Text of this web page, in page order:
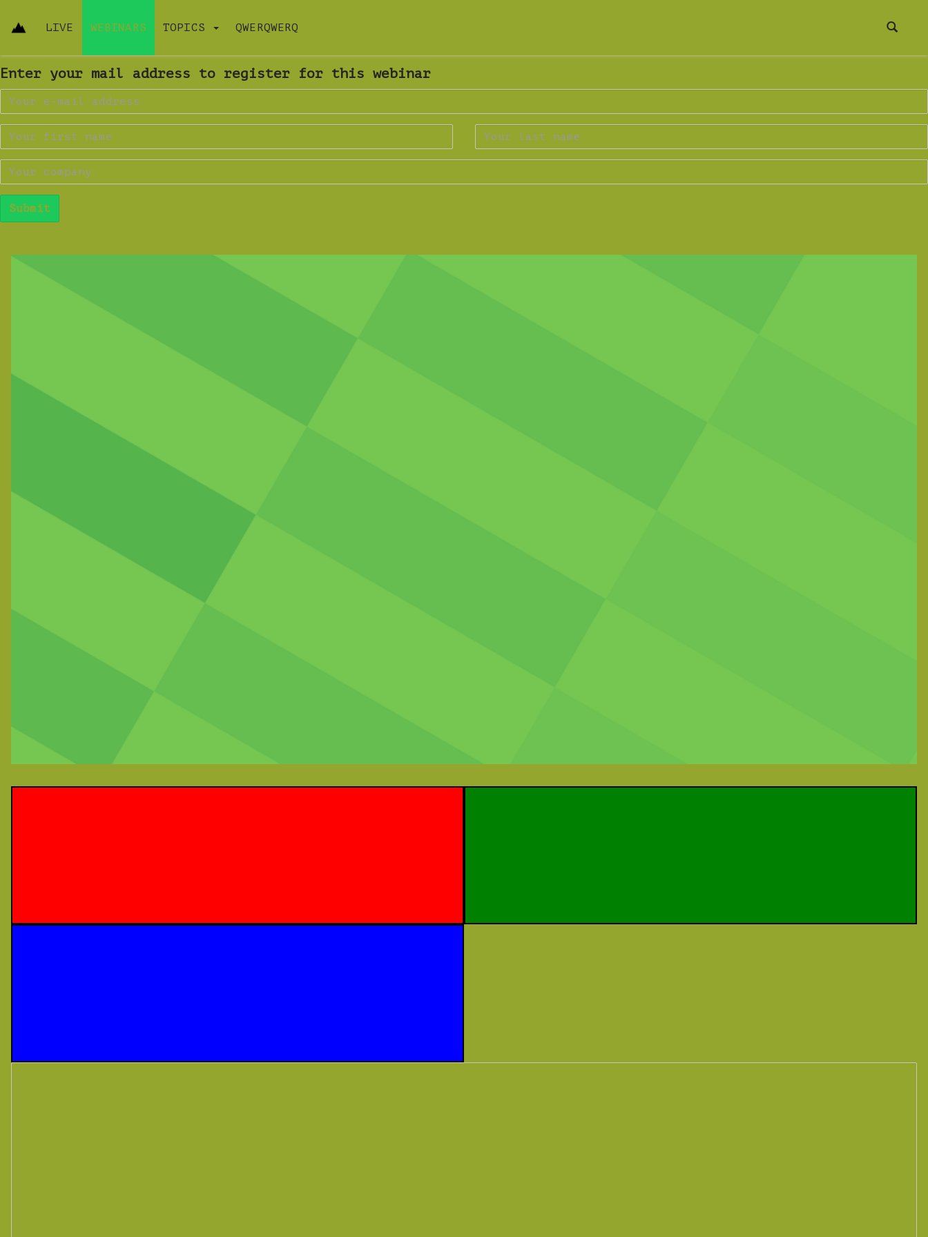
LIVE WEBINARS TOPICS QWERQWERQ
Enter your mail address to register for this webinar